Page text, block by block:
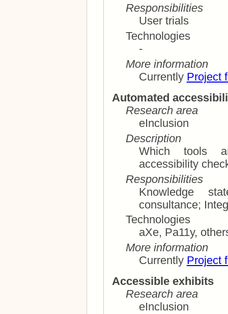
Responsibilities
User trials
Technologies
-
More information
Currently Project
Automated
Research area
eInclusion
Description
Which tools
Responsibilities
Knowledge state
Technologies
aXe, Pa11y,
More information
Currently Project
Accessible exhibits
Research area
eInclusion